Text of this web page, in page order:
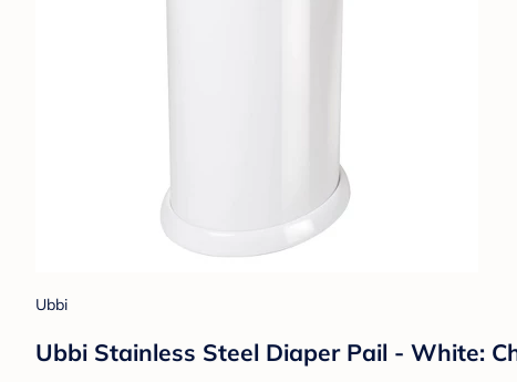
Ubbi
Ubbi Stainless Steel Diaper Pail - White: